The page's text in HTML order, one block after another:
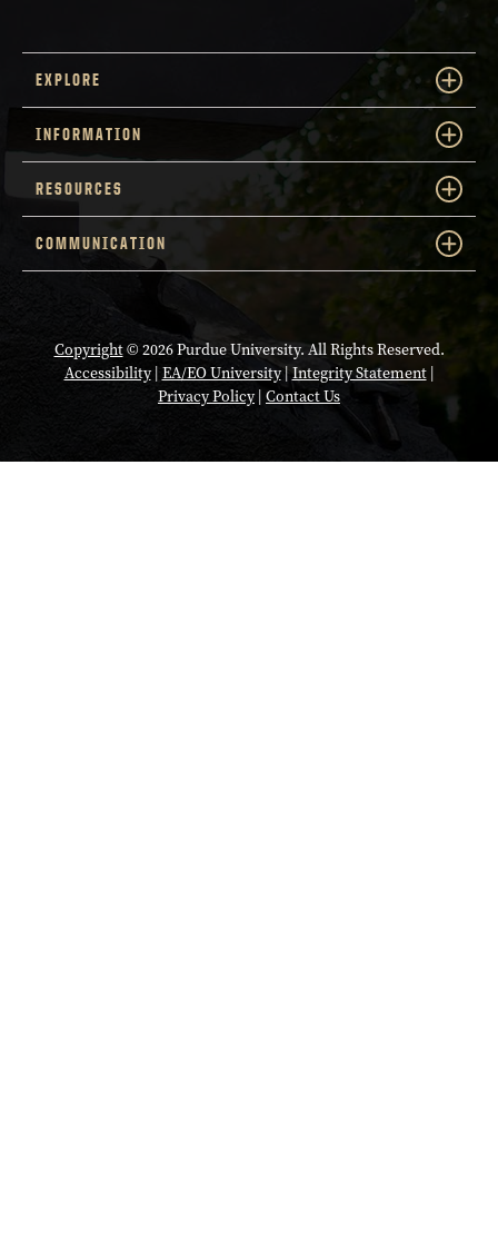
EXPLORE
INFORMATION
RESOURCES
COMMUNICATION
Copyright© 2026 Purdue University. All Rights Reserved.
Accessibility| EA/EO University|Integrity Statement|
Privacy Policy| Contact Us